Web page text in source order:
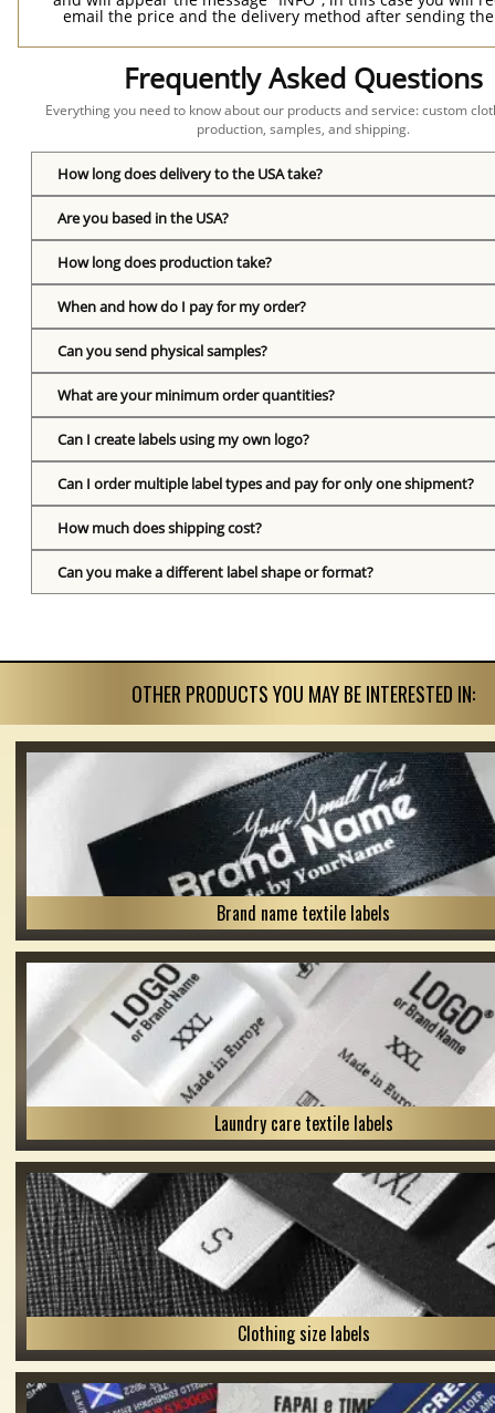
email the price and the delivery method after sending
Frequently Asked Questions
Everything you need to know about our products and service: custom
production, samples, and shipping.
How long does delivery to the USA take?
Are you based in the USA?
How long does production take?
When and how do I pay for my order?
Can you send physical samples?
What are your minimum order quantities?
Can I create labels using my own logo?
Can I order multiple label types and pay for only one shipment?
How much does shipping cost?
Can you make a different label shape or format?
OTHER PRODUCTS YOU MAY BE INTERESTED IN:
Brand name textile labels
Laundry care textile labels
Clothing size labels